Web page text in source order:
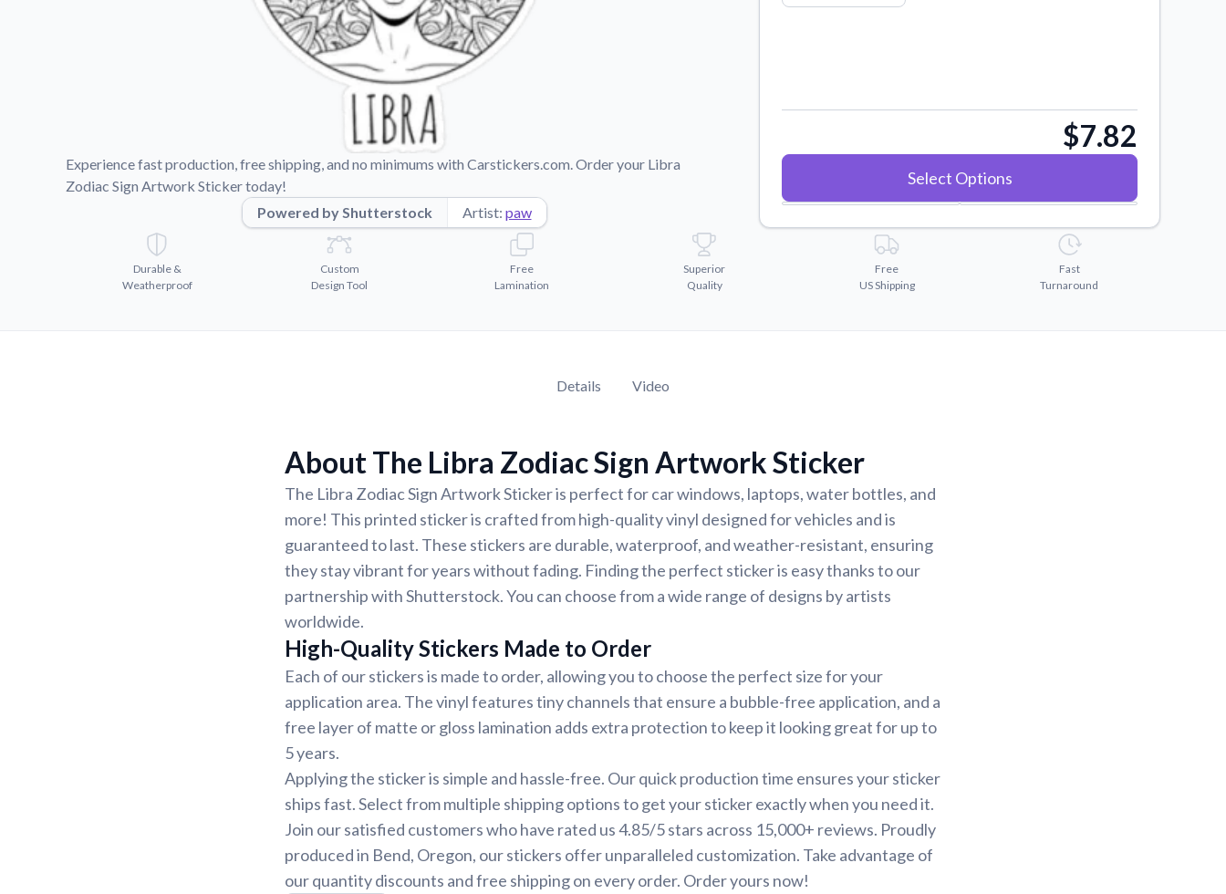
Videos
Watch tutorials and product showcases.
Experience fast production, free shipping, and no minimums with Carstickers.com. Order your Libra
Zodiac Sign Artwork Sticker today!
Powered by Shutterstock
Artist: paw
$7.82
Select Options
Durable &
Weatherproof
Custom
Design Tool
Free
Lamination
Superior
Quality
Free
US Shipping
Fast
Turnaround
Details Video
About The Libra Zodiac Sign Artwork Sticker
The Libra Zodiac Sign Artwork Sticker is perfect for car windows, laptops, water bottles, and
more! This printed sticker is crafted from high-quality vinyl designed for vehicles and is
guaranteed to last. These stickers are durable, waterproof, and weather-resistant, ensuring
they stay vibrant for years without fading. Finding the perfect sticker is easy thanks to our
partnership with Shutterstock. You can choose from a wide range of designs by artists
worldwide.
High-Quality Stickers Made to Order
Each of our stickers is made to order, allowing you to choose the perfect size for your
application area. The vinyl features tiny channels that ensure a bubble-free application, and a
free layer of matte or gloss lamination adds extra protection to keep it looking great for up to
5 years.
Applying the sticker is simple and hassle-free. Our quick production time ensures your sticker
ships fast. Select from multiple shipping options to get your sticker exactly when you need it.
Join our satisfied customers who have rated us 4.85/5 stars across 15,000+ reviews. Proudly
produced in Bend, Oregon, our stickers offer unparalleled customization. Take advantage of
our quantity discounts and free shipping on every order. Order yours now!